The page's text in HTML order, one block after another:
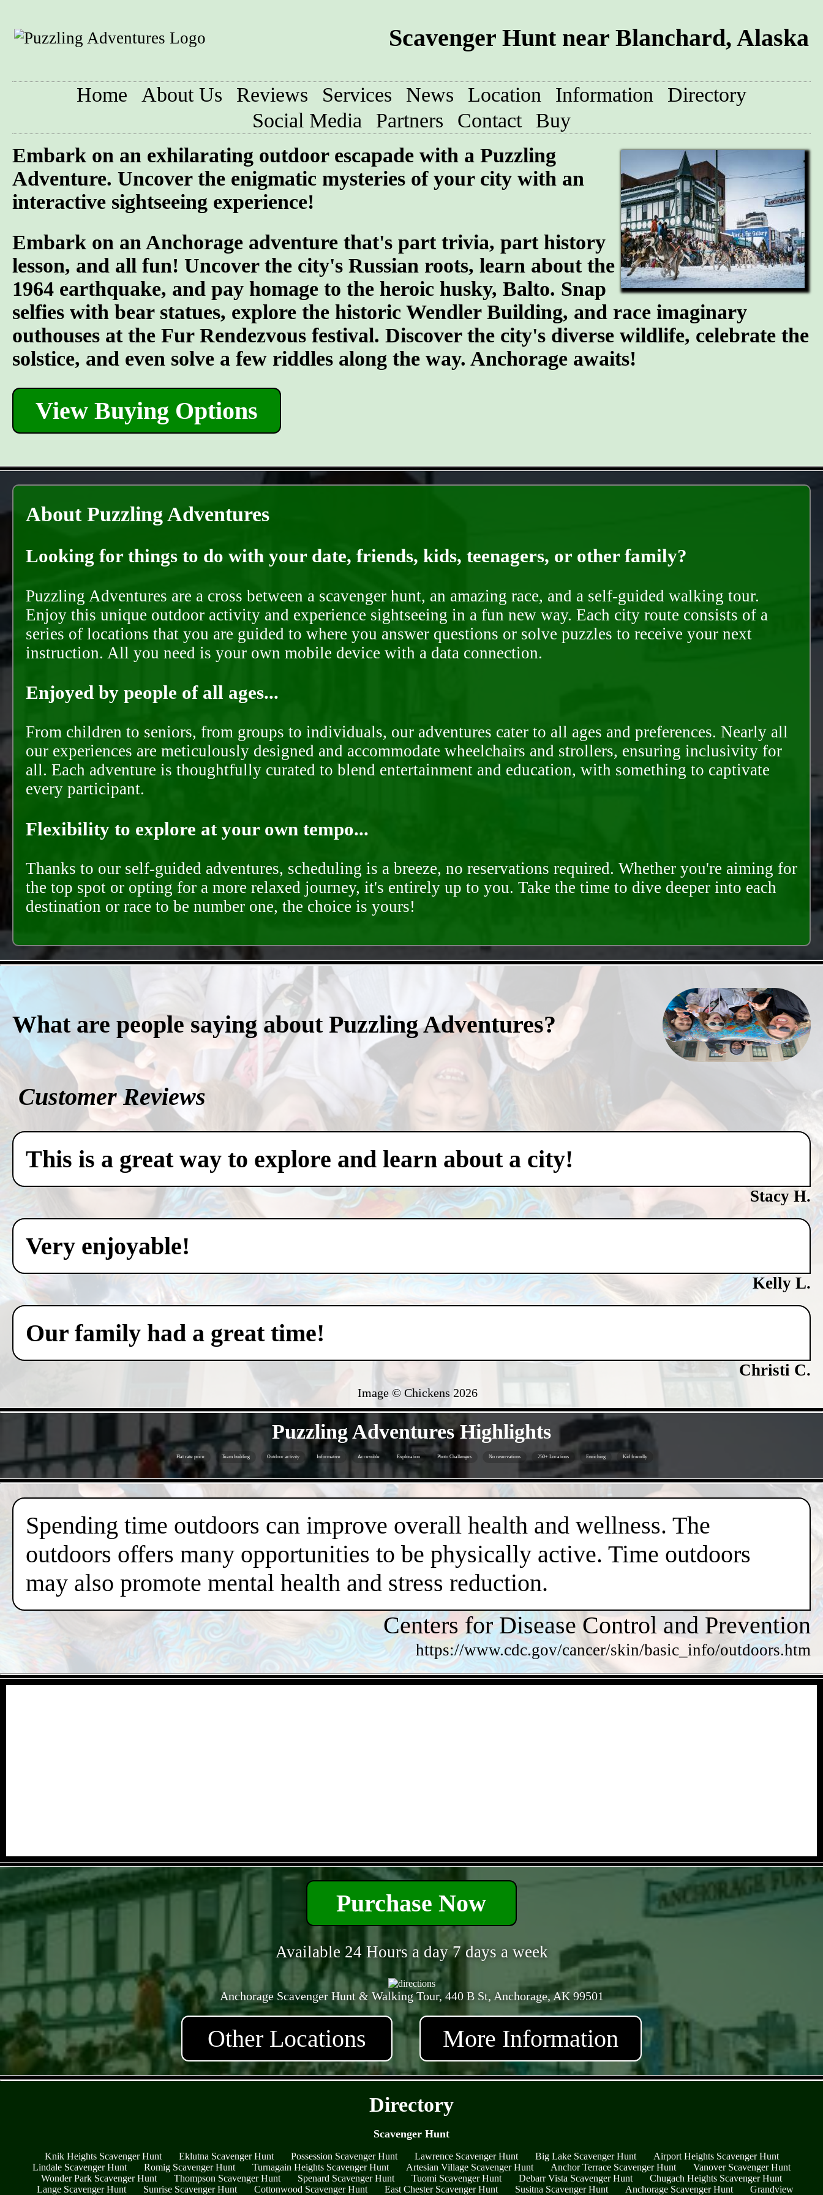
Scavenger Hunt near Blanchard, Alaska
Home About Us Reviews Services News Location Information
Directory
Social Media
Partners Contact
Buy
Embark on an exhilarating outdoor escapade with a Puzzling
Adventure. Uncover the enigmatic mysteries of your city with an
interactive sightseeing experience!
Embark on an Anchorage adventure that's part trivia, part history
lesson, and all fun! Uncover the city's Russian roots, learn about the
1964 earthquake, and pay homage to the heroic husky, Balto. Snap
selfies with bear statues, explore the historic Wendler Building, and race imaginary
outhouses at the Fur Rendezvous festival. Discover the city's diverse wildlife, celebrate the
solstice, and even solve a few riddles along the way. Anchorage awaits!
View Buying Options
About Puzzling Adventures
Looking for things to do with your date, friends, kids, teenagers, or other family?
Puzzling Adventures are a cross between a scavenger hunt, an amazing race, and a self-guided walking tour.
Enjoy this unique outdoor activity and experience sightseeing in a fun new way. Each city route consists of a
series of locations that you are guided to where you answer questions or solve puzzles to receive your next
instruction. All you need is your own mobile device with a data connection.
Enjoyed by people of all ages...
From children to seniors, from groups to individuals, our adventures cater to all ages and preferences. Nearly all
our experiences are meticulously designed and accommodate wheelchairs and strollers, ensuring inclusivity for
all. Each adventure is thoughtfully curated to blend entertainment and education, with something to captivate
every participant.
Flexibility to explore at your own tempo...
Thanks to our self-guided adventures, scheduling is a breeze, no reservations required. Whether you're aiming for
the top spot or opting for a more relaxed journey, it's entirely up to you. Take the time to dive deeper into each
destination or race to be number one, the choice is yours!
What are people saying about Puzzling Adventures?
Customer Reviews
This is a great way to explore and learn about a city!
Stacy H.
Very enjoyable!
Kelly L.
Our family had a great time!
Christi C.
Image © Chickens 2026
Puzzling Adventures Highlights
Flat rate price Team building Outdoor activity Informative Accessible Exploration Photo Challenges No reservations 250+ Locations Enriching Kid friendly
Spending time outdoors can improve overall health and wellness. The
outdoors offers many opportunities to be physically active. Time outdoors
may also promote mental health and stress reduction.
Centers for Disease Control and Prevention
https://www.cdc.gov/cancer/skin/basic_info/outdoors.htm
Purchase Now
Available 24 Hours a day 7 days a week
Anchorage Scavenger Hunt & Walking Tour, 440 B St, Anchorage, AK 99501
Other Locations More Information
Directory
Scavenger Hunt
Knik Heights Scavenger Hunt Eklutna Scavenger Hunt Possession Scavenger Hunt Lawrence Scavenger Hunt Big Lake Scavenger Hunt
Airport Heights Scavenger Hunt
Lindale Scavenger Hunt
Romig Scavenger Hunt Turnagain Heights Scavenger Hunt Artesian Village Scavenger Hunt Anchor Terrace Scavenger Hunt
Vanover Scavenger Hunt
Wonder Park Scavenger Hunt
Thompson Scavenger Hunt Spenard Scavenger Hunt Tuomi Scavenger Hunt Debarr Vista Scavenger Hunt
Chugach Heights Scavenger Hunt
Lange Scavenger Hunt
Sunrise Scavenger Hunt Cottonwood Scavenger Hunt East Chester Scavenger Hunt Susitna Scavenger Hunt Anchorage Scavenger Hunt Grandview